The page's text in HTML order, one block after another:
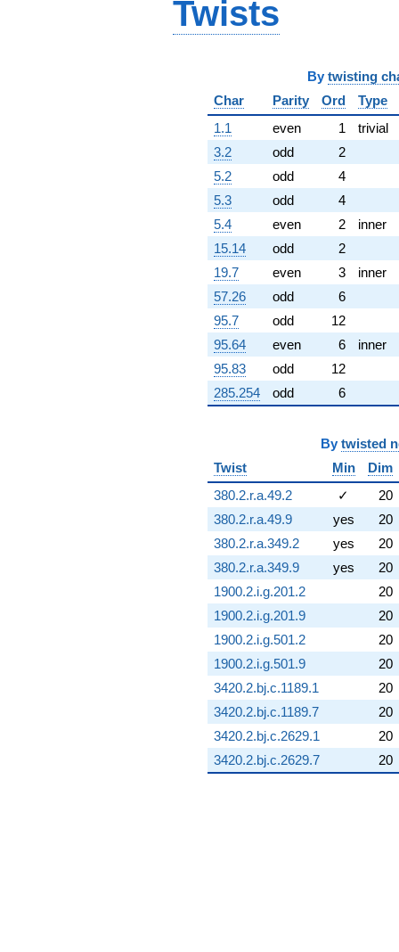
Twists
By twisting
Char
Parity Ord
Type
1.1
even 1
trivial
3.2
odd
2
5.2
odd
4
5.3
odd
4
5.4
even 2
inner
15.14
odd
2
19.7
even 3
inner
57.26
odd
6
95.7
odd
12
95.64
even 6
inner
95.83
odd
12
285.254
odd 6
By twisted
Twist
Min
Dim
380.2.r.a.49.2
✓
20
380.2.r.a.49.9
yes
20
380.2.r.a.349.2
yes
20
380.2.r.a.349.9
yes
20
1900.2.i.g.201.2
20
1900.2.i.g.201.9
20
1900.2.i.g.501.2
20
1900.2.i.g.501.9
20
3420.2.bj.c.1189.1
20
3420.2.bj.c.1189.7
20
3420.2.bj.c.2629.1
20
3420.2.bj.c.2629.7
20